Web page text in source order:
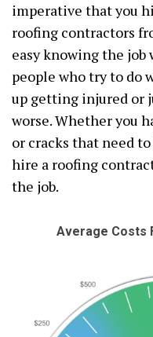
imperative that you
roofing contractors
easy knowing the
people who try to do
up getting injured or
worse. Whether you
or cracks that need
hire a roofing
the job.
Average Costs